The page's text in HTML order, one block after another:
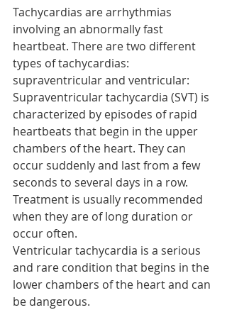
Tachycardias are arrhythmias
involving an abnormally fast
heartbeat. There are two different
types of tachycardias:
supraventricular and ventricular:
Supraventricular tachycardia (SVT) is
characterized by episodes of rapid
heartbeats that begin in the upper
chambers of the heart. They can
occur suddenly and last from a few
seconds to several days in a row.
Treatment is usually recommended
when they are of long duration or
occur often.
Ventricular tachycardia is a serious
and rare condition that begins in the
lower chambers of the heart and can
be dangerous.